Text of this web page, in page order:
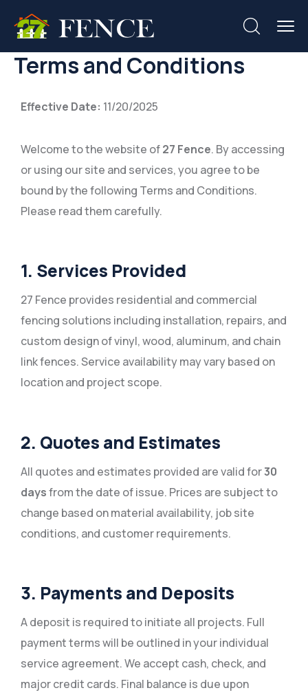
Terms and Conditions
Effective Date: 11/20/2025
Welcome to the website of27 Fence. By accessing
or using our site and services, you agree to be
bound by the following Terms and Conditions.
Please read them carefully.
1. Services Provided
27 Fence provides residential and commercial
fencing solutions including installation, repairs, and
custom design of vinyl, wood, aluminum, and chain
link fences. Service availability may vary based on
location and project scope.
2. Quotes and Estimates
All quotes and estimates provided are valid for30
daysfrom the date of issue. Prices are subject to
change based on material availability, job site
conditions, and customer requirements.
3. Payments and Deposits
A deposit is required to initiate all projects. Full
payment terms will be outlined in your individual
service agreement. We accept cash, check, and
major credit cards. Final balance is due upon